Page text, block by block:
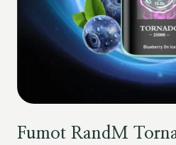
Fumot RandM